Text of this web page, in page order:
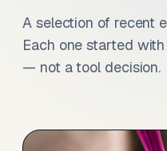
A selection of recent
Each one started
— not a tool decision.